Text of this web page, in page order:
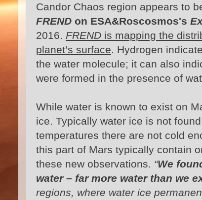
Candor Chaos region appears to
FREND on ESA&Roscosmos's
2016. FREND is mapping the
planet’s surface. Hydrogen
the water molecule; it can also
were formed in the presence of
While water is known to exist on
ice. Typically water ice is not
temperatures there are not cold
this part of Mars typically contain
these new observations. “We
water – far more water than we
regions, where water ice